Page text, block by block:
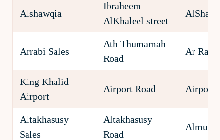
Alshawqia
Ibraheem
AlKhaleel street
Arrabi Sales
Ath Thumamah
Road
Ar Rabi
King Khalid
Airport
Airport Road Airport
Altakhasusy
Sales
Altakhasusy
Road